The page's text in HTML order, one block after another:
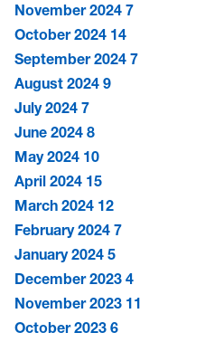
November 2024 7
October 2024 14
September 2024 7
August 2024 9
July 2024 7
June 2024 8
May 2024 10
April 2024 15
March 2024 12
February 2024 7
January 2024 5
December 2023 4
November 2023 11
October 2023 6